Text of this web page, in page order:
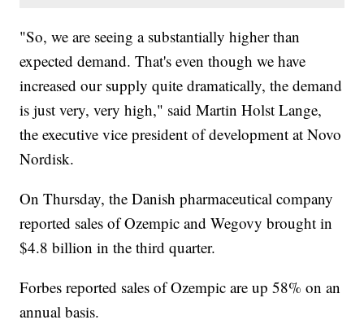
"So, we are seeing a substantially higher than
expected demand. That's even though we have
increased our supply quite dramatically, the demand
is just very, very high," said Martin Holst Lange,
the executive vice president of development at Novo
Nordisk.
On Thursday, the Danish pharmaceutical company
reported sales of Ozempic and Wegovy brought in
$4.8 billion in the third quarter.
Forbes reported sales of Ozempic are up 58% on an
annual basis.